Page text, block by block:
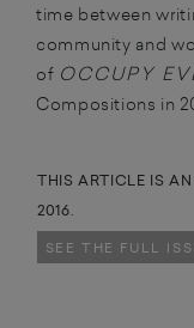
time between
community and
of OCCUPY
Compositions in
THIS ARTICLE IS
2016.
SEE THE FULL